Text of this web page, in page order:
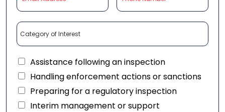
Assistance following an inspection
Handling enforcement actions or sanctions
Preparing for a regulatory inspection
Interim management or support